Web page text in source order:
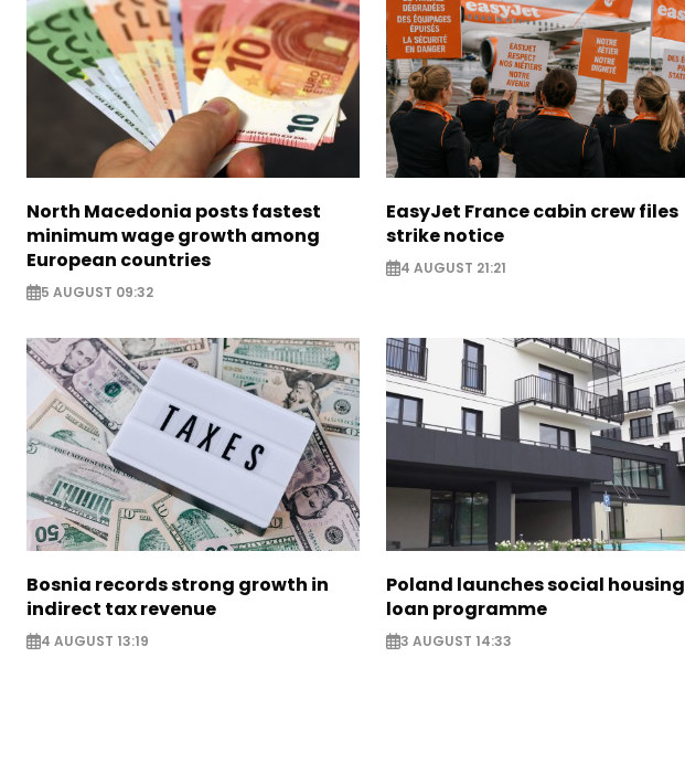
North Macedonia posts fastest
minimum wage growth among
European countries
5 AUGUST 09:32
EasyJet France cabin crew files
strike notice
4 AUGUST 21:21
Bosnia records strong growth in
indirect tax revenue
4 AUGUST 13:19
Poland launches social housing
loan programme
3 AUGUST 14:33